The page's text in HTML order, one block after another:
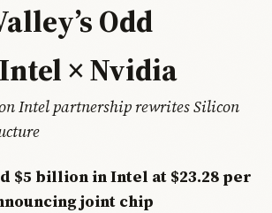
Odd
× Nvidia
Intel partnership rewrites Silicon
$5 billion in Intel at $23.28 per
joint chip